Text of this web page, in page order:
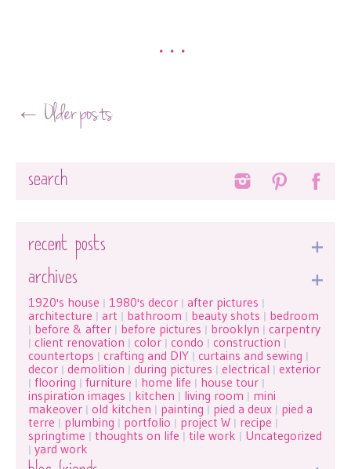
•••
Post navigation
← Older posts
recent posts
archives
1920's house | 1980's decor | after pictures |
architecture | art | bathroom | beauty shots | bedroom
| before & after | before pictures | brooklyn | carpentry
| client renovation | color | condo | construction |
countertops | crafting and DIY | curtains and sewing |
decor | demolition | during pictures | electrical | exterior
| flooring | furniture | home life | house tour |
inspiration images | kitchen | living room | mini
makeover | old kitchen | painting | pied a deux | pied a
terre | plumbing | portfolio | project W | recipe |
springtime | thoughts on life | tile work | Uncategorized
| yard work